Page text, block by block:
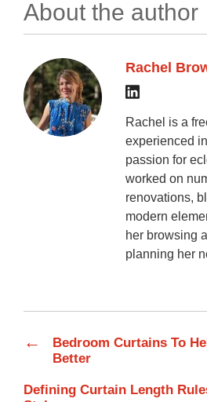
About the author
Rachel
Rachel is a
experienced
passion for
worked on
renovations,
modern
her browsing
planning her
←
Bedroom Curtains To
Better
Defining Curtain Length